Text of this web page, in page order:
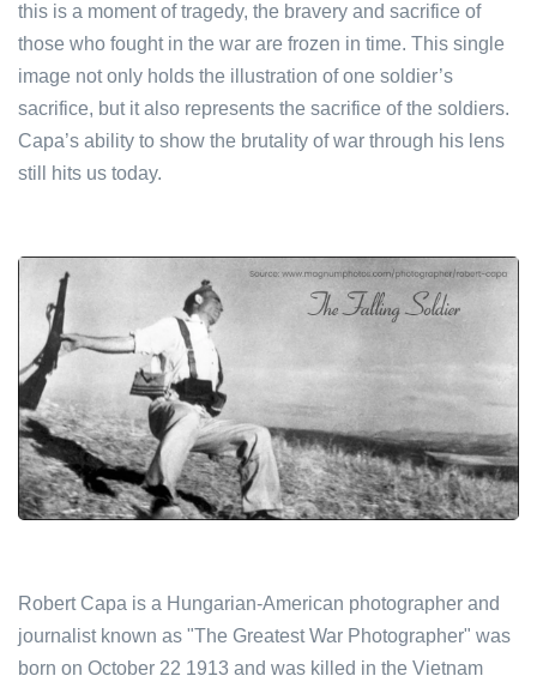
this is a moment of tragedy, the bravery and sacrifice of
those who fought in the war are frozen in time. This single
image not only holds the illustration of one soldier’s
sacrifice, but it also represents the sacrifice of the soldiers.
Capa’s ability to show the brutality of war through his lens
still hits us today.
Robert Capa is a Hungarian-American photographer and
journalist known as "The Greatest War Photographer" was
born on October 22 1913 and was killed in the Vietnam